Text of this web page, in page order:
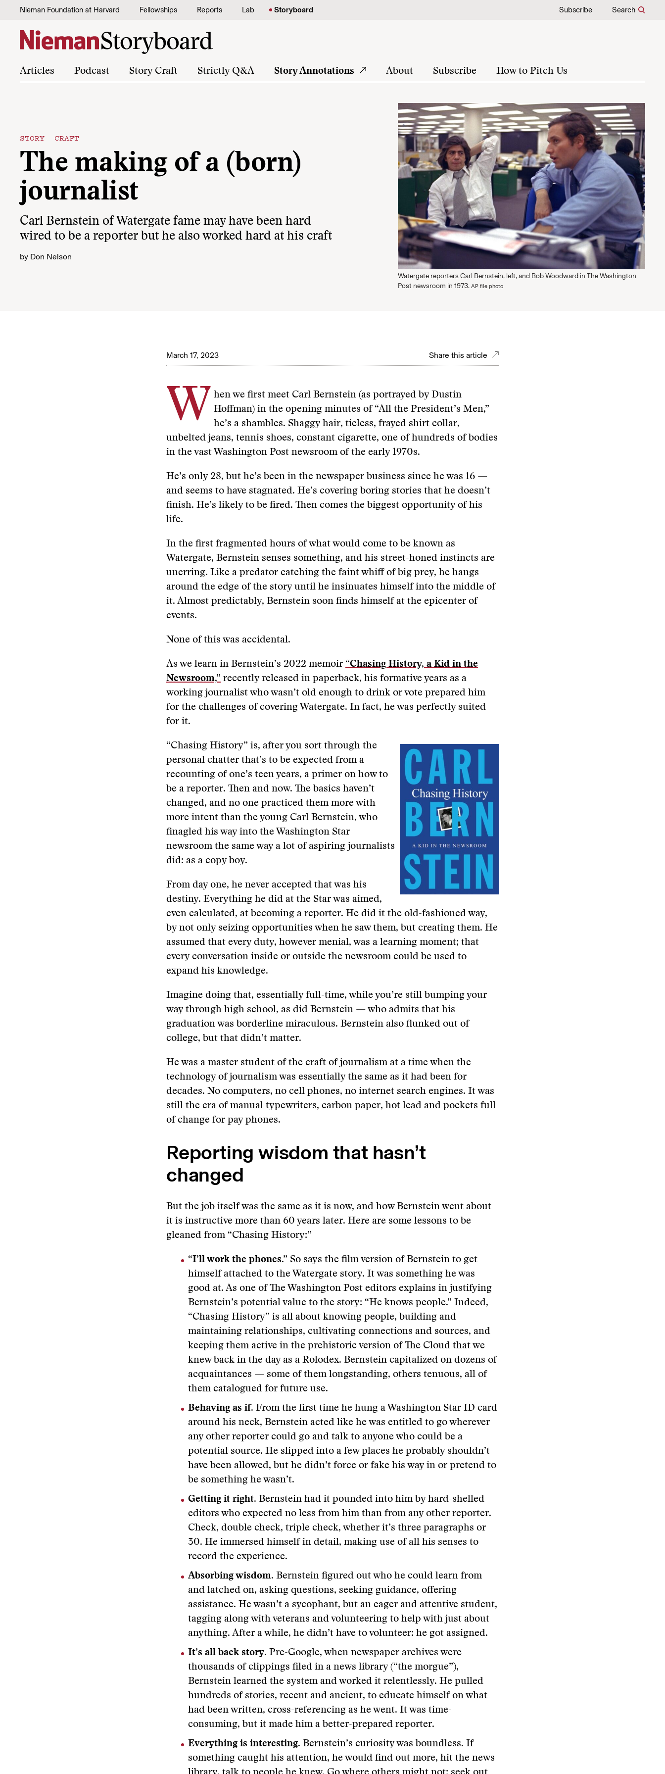
Skip to content
Nieman Foundation at Harvard Fellowships Reports Lab Storyboard Subscribe Search
Articles Podcast Story Craft Strictly Q&A Story Annotations About Subscribe How to Pitch Us
STORY CRAFT
The making of a (born)
journalist
Carl Bernstein of Watergate fame may have been hard-
wired to be a reporter but he also worked hard at his craft
by Don Nelson
Watergate reporters Carl Bernstein, left, and Bob Woodward in The Washington
Post newsroom in 1973. AP file photo
March 17, 2023 Share this article
W hen we first meet Carl Bernstein (as portrayed by Dustin
Hoffman) in the opening minutes of “All the President’s Men,”
he’s a shambles. Shaggy hair, tieless, frayed shirt collar,
unbelted jeans, tennis shoes, constant cigarette, one of hundreds of bodies
in the vast Washington Post newsroom of the early 1970s.
He’s only 28, but he’s been in the newspaper business since he was 16 —
and seems to have stagnated. He’s covering boring stories that he doesn’t
finish. He’s likely to be fired. Then comes the biggest opportunity of his
life.
In the first fragmented hours of what would come to be known as
Watergate, Bernstein senses something, and his street-honed instincts are
unerring. Like a predator catching the faint whiff of big prey, he hangs
around the edge of the story until he insinuates himself into the middle of
it. Almost predictably, Bernstein soon finds himself at the epicenter of
events.
None of this was accidental.
As we learn in Bernstein’s 2022 memoir “Chasing History, a Kid in the
Newsroom,” recently released in paperback, his formative years as a
working journalist who wasn’t old enough to drink or vote prepared him
for the challenges of covering Watergate. In fact, he was perfectly suited
for it.
“Chasing History” is, after you sort through the
personal chatter that’s to be expected from a
recounting of one’s teen years, a primer on how to
be a reporter. Then and now. The basics haven’t
changed, and no one practiced them more with
more intent than the young Carl Bernstein, who
finagled his way into the Washington Star
newsroom the same way a lot of aspiring journalists
did: as a copy boy.
From day one, he never accepted that was his
destiny. Everything he did at the Star was aimed,
even calculated, at becoming a reporter. He did it the old-fashioned way,
by not only seizing opportunities when he saw them, but creating them. He
assumed that every duty, however menial, was a learning moment; that
every conversation inside or outside the newsroom could be used to
expand his knowledge.
Imagine doing that, essentially full-time, while you’re still bumping your
way through high school, as did Bernstein — who admits that his
graduation was borderline miraculous. Bernstein also flunked out of
college, but that didn’t matter.
He was a master student of the craft of journalism at a time when the
technology of journalism was essentially the same as it had been for
decades. No computers, no cell phones, no internet search engines. It was
still the era of manual typewriters, carbon paper, hot lead and pockets full
of change for pay phones.
Reporting wisdom that hasn’t
changed
But the job itself was the same as it is now, and how Bernstein went about
it is instructive more than 60 years later. Here are some lessons to be
gleaned from “Chasing History:”
“I’ll work the phones.” So says the film version of Bernstein to get
himself attached to the Watergate story. It was something he was
good at. As one of The Washington Post editors explains in justifying
Bernstein’s potential value to the story: “He knows people.” Indeed,
“Chasing History” is all about knowing people, building and
maintaining relationships, cultivating connections and sources, and
keeping them active in the prehistoric version of The Cloud that we
knew back in the day as a Rolodex. Bernstein capitalized on dozens of
acquaintances — some of them longstanding, others tenuous, all of
them catalogued for future use.
Behaving as if. From the first time he hung a Washington Star ID card
around his neck, Bernstein acted like he was entitled to go wherever
any other reporter could go and talk to anyone who could be a
potential source. He slipped into a few places he probably shouldn’t
have been allowed, but he didn’t force or fake his way in or pretend to
be something he wasn’t.
Getting it right. Bernstein had it pounded into him by hard-shelled
editors who expected no less from him than from any other reporter.
Check, double check, triple check, whether it’s three paragraphs or
30. He immersed himself in detail, making use of all his senses to
record the experience.
Absorbing wisdom. Bernstein figured out who he could learn from
and latched on, asking questions, seeking guidance, offering
assistance. He wasn’t a sycophant, but an eager and attentive student,
tagging along with veterans and volunteering to help with just about
anything. After a while, he didn’t have to volunteer: he got assigned.
It’s all back story. Pre-Google, when newspaper archives were
thousands of clippings filed in a news library (“the morgue”),
Bernstein learned the system and worked it relentlessly. He pulled
hundreds of stories, recent and ancient, to educate himself on what
had been written, cross-referencing as he went. It was time-
consuming, but it made him a better-prepared reporter.
Everything is interesting. Bernstein’s curiosity was boundless. If
something caught his attention, he would find out more, hit the news